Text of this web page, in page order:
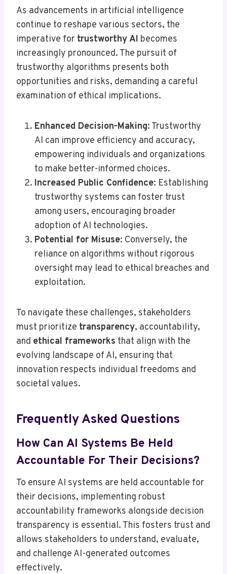
As advancements in artificial intelligence
continue to reshape various sectors, the
imperative for trustworthy AI becomes
increasingly pronounced. The pursuit of
trustworthy algorithms presents both
opportunities and risks, demanding a careful
examination of ethical implications.
Enhanced Decision-Making: Trustworthy
AI can improve efficiency and accuracy,
empowering individuals and organizations
to make better-informed choices.
Increased Public Confidence: Establishing
trustworthy systems can foster trust
among users, encouraging broader
adoption of AI technologies.
Potential for Misuse: Conversely, the
reliance on algorithms without rigorous
oversight may lead to ethical breaches and
exploitation.
To navigate these challenges, stakeholders
must prioritize transparency, accountability,
and ethical frameworks that align with the
evolving landscape of AI, ensuring that
innovation respects individual freedoms and
societal values.
Frequently Asked Questions
How Can AI Systems Be Held
Accountable For Their Decisions?
To ensure AI systems are held accountable for
their decisions, implementing robust
accountability frameworks alongside decision
transparency is essential. This fosters trust and
allows stakeholders to understand, evaluate,
and challenge AI-generated outcomes
effectively.